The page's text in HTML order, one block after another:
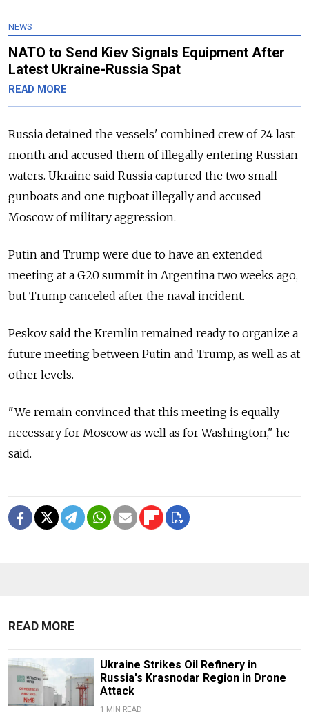
NEWS
NATO to Send Kiev Signals Equipment After
Latest Ukraine-Russia Spat
READ MORE
Russia detained the vessels' combined crew of 24 last
month and accused them of illegally entering Russian
waters. Ukraine said Russia captured the two small
gunboats and one tugboat illegally and accused
Moscow of military aggression.
Putin and Trump were due to have an extended
meeting at a G20 summit in Argentina two weeks ago,
but Trump canceled after the naval incident.
Peskov said the Kremlin remained ready to organize a
future meeting between Putin and Trump, as well as at
other levels.
"We remain convinced that this meeting is equally
necessary for Moscow as well as for Washington," he
said.
READ MORE
Ukraine Strikes Oil Refinery in
Russia's Krasnodar Region in Drone
Attack
1 MIN READ